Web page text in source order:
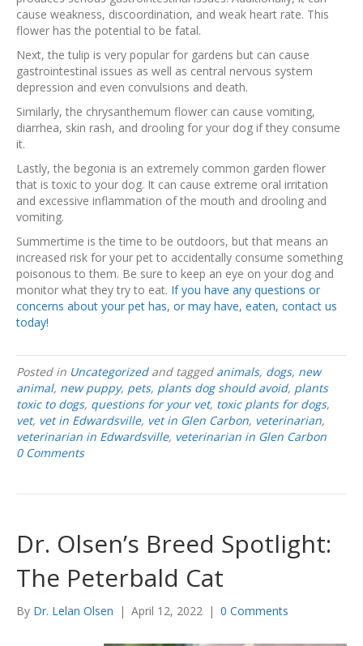
cause weakness, discoordination, and weak heart rate. This
flower has the potential to be fatal.
Next, the tulip is very popular for gardens but can cause
gastrointestinal issues as well as central nervous system
depression and even convulsions and death.
Similarly, the chrysanthemum flower can cause vomiting,
diarrhea, skin rash, and drooling for your dog if they consume
it.
Lastly, the begonia is an extremely common garden flower
that is toxic to your dog. It can cause extreme oral irritation
and excessive inflammation of the mouth and drooling and
vomiting.
Summertime is the time to be outdoors, but that means an
increased risk for your pet to accidentally consume something
poisonous to them. Be sure to keep an eye on your dog and
monitor what they try to eat. If you have any questions or
concerns about your pet has, or may have, eaten, contact us
today!
Posted in Uncategorizedand tagged animals, dogs, new
animal, new puppy, pets, plants dog should avoid, plants
toxic to dogs, questions for your vet, toxic plants for dogs,
vet, vet in Edwardsville, vet in Glen Carbon, veterinarian,
veterinarian in Edwardsville, veterinarian in Glen Carbon
0 Comments
Dr. Olsen’s Breed Spotlight:
The Peterbald Cat
By Dr. Lelan Olsen | April 12, 2022 | 0 Comments